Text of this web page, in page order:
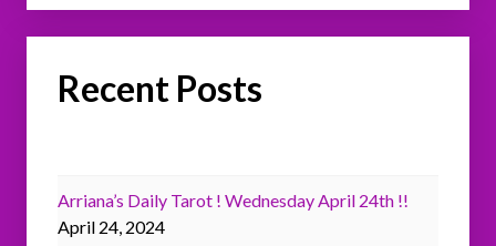
Recent Posts
Arriana’s Daily Tarot ! Wednesday April 24th !!
April 24, 2024